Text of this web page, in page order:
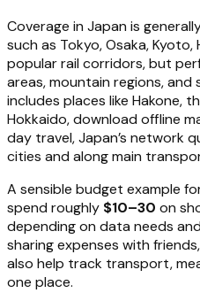
Coverage in Japan is
such as Tokyo, Osaka, Kyoto,
popular rail corridors, but
areas, mountain regions, and
includes places like Hakone,
Hokkaido, download offline
day travel, Japan’s network
cities and along main
A sensible budget example
spend roughly $10–30 on
depending on data needs
sharing expenses with
also help track transport,
one place.